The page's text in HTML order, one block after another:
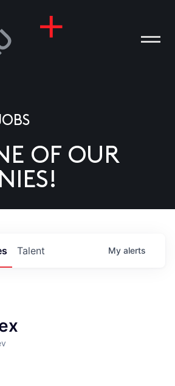
OF OUR
Talent My alerts